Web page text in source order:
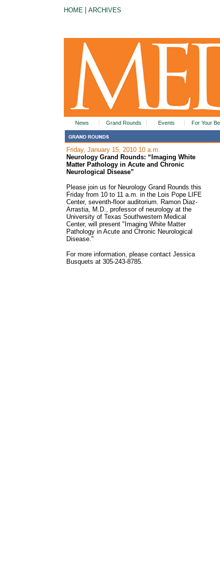
HOME | ARCHIVES
News Grand Rounds Events For Your
Friday, January 15, 2010 10 a.m.
Neurology Grand Rounds: “Imaging White
Matter Pathology in Acute and Chronic
Neurological Disease”
Please join us for Neurology Grand Rounds this
Friday from 10 to 11 a.m. in the Lois Pope LIFE
Center, seventh-floor auditorium. Ramon Diaz-
Arrastia, M.D., professor of neurology at the
University of Texas Southwestern Medical
Center, will present "Imaging White Matter
Pathology in Acute and Chronic Neurological
Disease."
For more information, please contact Jessica
Busquets at 305-243-8785.